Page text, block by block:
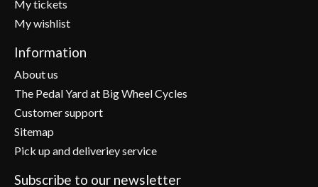
My tickets
My wishlist
Information
About us
The Pedal Yard at Big Wheel Cycles
Customer support
Sitemap
Pick up and deliveriey service
Subscribe to our newsletter